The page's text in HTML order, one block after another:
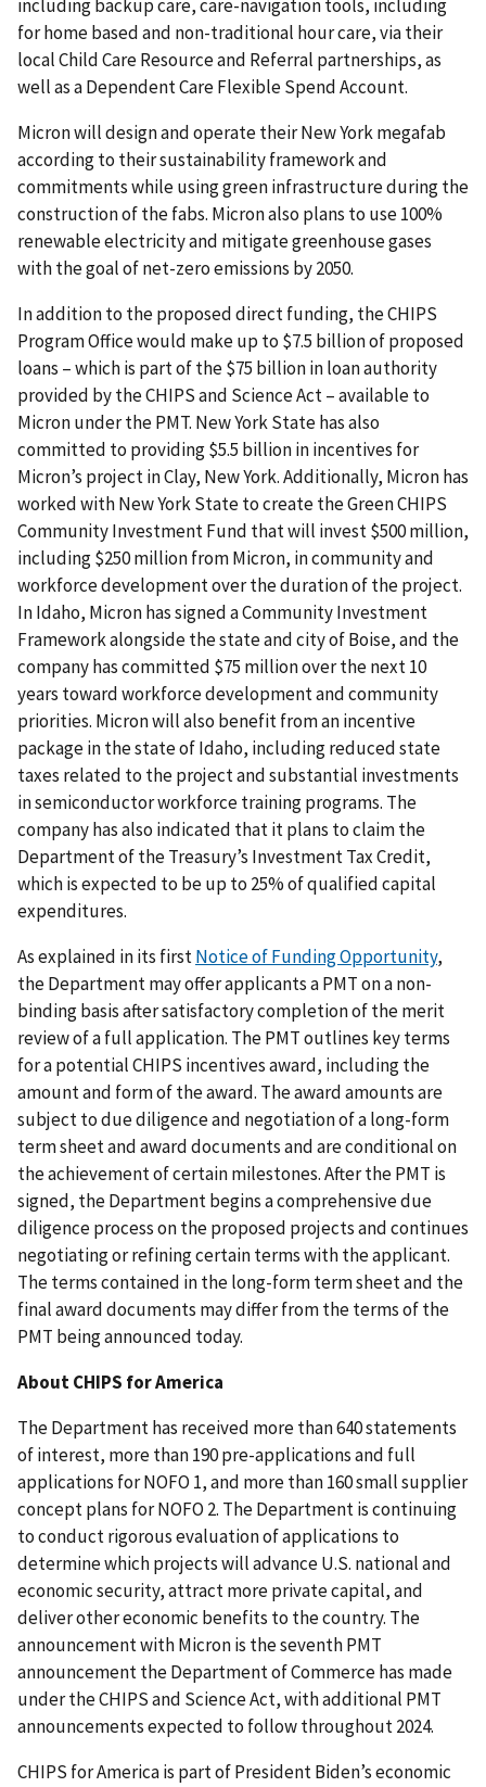
including backup care, care-navigation tools, including
for home based and non-traditional hour care, via their
local Child Care Resource and Referral partnerships, as
well as a Dependent Care Flexible Spend Account.
Micron will design and operate their New York megafab
according to their sustainability framework and
commitments while using green infrastructure during the
construction of the fabs. Micron also plans to use 100%
renewable electricity and mitigate greenhouse gases
with the goal of net-zero emissions by 2050.
In addition to the proposed direct funding, the CHIPS
Program Office would make up to $7.5 billion of proposed
loans – which is part of the $75 billion in loan authority
provided by the CHIPS and Science Act – available to
Micron under the PMT. New York State has also
committed to providing $5.5 billion in incentives for
Micron’s project in Clay, New York. Additionally, Micron has
worked with New York State to create the Green CHIPS
Community Investment Fund that will invest $500 million,
including $250 million from Micron, in community and
workforce development over the duration of the project.
In Idaho, Micron has signed a Community Investment
Framework alongside the state and city of Boise, and the
company has committed $75 million over the next 10
years toward workforce development and community
priorities. Micron will also benefit from an incentive
package in the state of Idaho, including reduced state
taxes related to the project and substantial investments
in semiconductor workforce training programs. The
company has also indicated that it plans to claim the
Department of the Treasury’s Investment Tax Credit,
which is expected to be up to 25% of qualified capital
expenditures.
As explained in its firstNotice of Funding Opportunity,
the Department may offer applicants a PMT on a non-
binding basis after satisfactory completion of the merit
review of a full application. The PMT outlines key terms
for a potential CHIPS incentives award, including the
amount and form of the award. The award amounts are
subject to due diligence and negotiation of a long-form
term sheet and award documents and are conditional on
the achievement of certain milestones. After the PMT is
signed, the Department begins a comprehensive due
diligence process on the proposed projects and continues
negotiating or refining certain terms with the applicant.
The terms contained in the long-form term sheet and the
final award documents may differ from the terms of the
PMT being announced today.
About CHIPS for America
The Department has received more than 640 statements
of interest, more than 190 pre-applications and full
applications for NOFO 1, and more than 160 small supplier
concept plans for NOFO 2. The Department is continuing
to conduct rigorous evaluation of applications to
determine which projects will advance U.S. national and
economic security, attract more private capital, and
deliver other economic benefits to the country. The
announcement with Micron is the seventh PMT
announcement the Department of Commerce has made
under the CHIPS and Science Act, with additional PMT
announcements expected to follow throughout 2024.
CHIPS for America is part of President Biden’s economic